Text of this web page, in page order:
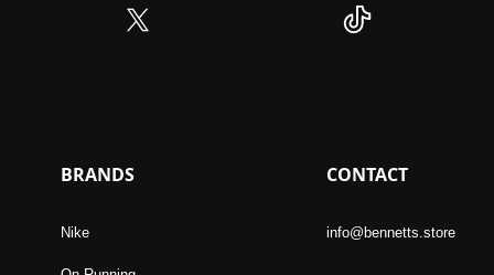
BRANDS
Nike
CONTACT
info@bennetts.store